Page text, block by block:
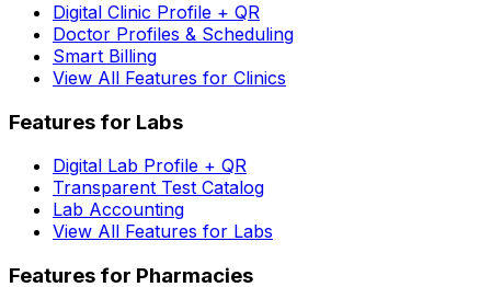
Digital Clinic Profile + QR
Doctor Profiles & Scheduling
Smart Billing
View All Features for Clinics
Features for Labs
Digital Lab Profile + QR
Transparent Test Catalog
Lab Accounting
View All Features for Labs
Features for Pharmacies